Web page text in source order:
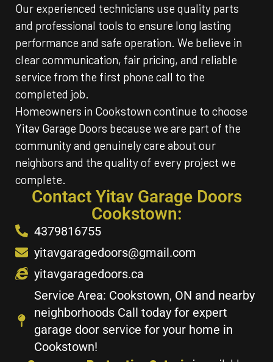
Our experienced technicians use quality parts
and professional tools to ensure long lasting
performance and safe operation. We believe in
clear communication, fair pricing, and reliable
service from the first phone call to the
completed job.
Homeowners in Cookstown continue to choose
Yitav Garage Doors because we are part of the
community and genuinely care about our
neighbors and the quality of every project we
complete.
Contact Yitav Garage Doors
Cookstown:
4379816755
yitavgaragedoors@gmail.com
yitavgaragedoors.ca
Service Area: Cookstown, ON and nearby
neighborhoods Call today for expert
garage door service for your home in
Cookstown!